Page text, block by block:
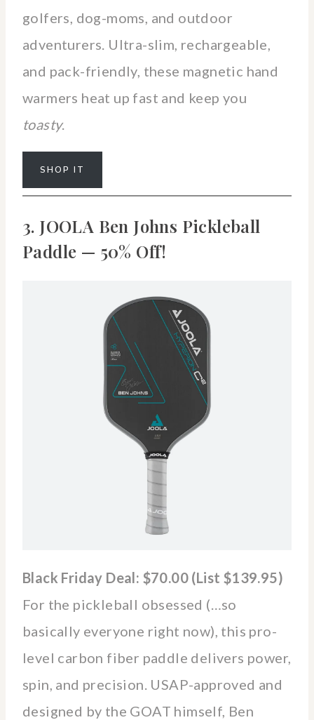
golfers, dog-moms, and outdoor
adventurers. Ultra-slim, rechargeable,
and pack-friendly, these magnetic hand
warmers heat up fast and keep you
toasty.
SHOP IT
3. JOOLA Ben Johns Pickleball
Paddle — 50% Off!
Black Friday Deal: $70.00 (List $139.95)
For the pickleball obsessed (…so
basically everyone right now), this pro-
level carbon fiber paddle delivers power,
spin, and precision. USAP-approved and
designed by the GOAT himself, Ben